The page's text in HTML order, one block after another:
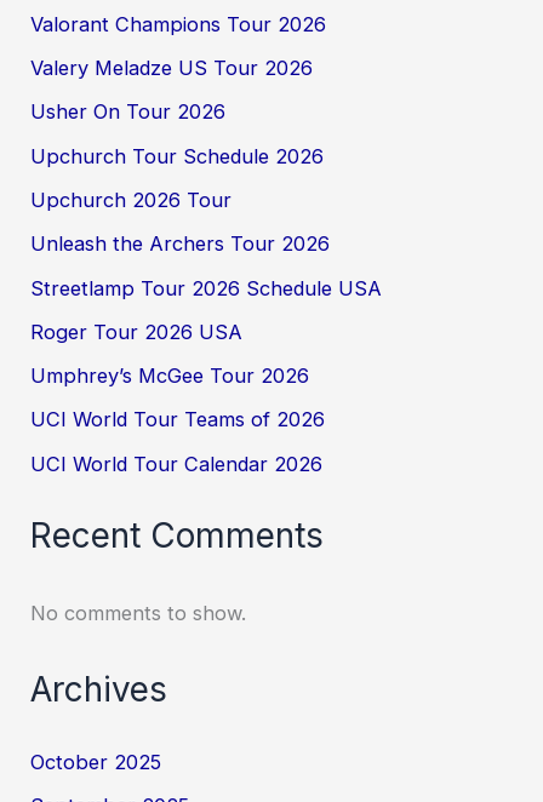
Valorant Champions Tour 2026
Valery Meladze US Tour 2026
Usher On Tour 2026
Upchurch Tour Schedule 2026
Upchurch 2026 Tour
Unleash the Archers Tour 2026
Streetlamp Tour 2026 Schedule USA
Roger Tour 2026 USA
Umphrey’s McGee Tour 2026
UCI World Tour Teams of 2026
UCI World Tour Calendar 2026
Recent Comments
No comments to show.
Archives
October 2025